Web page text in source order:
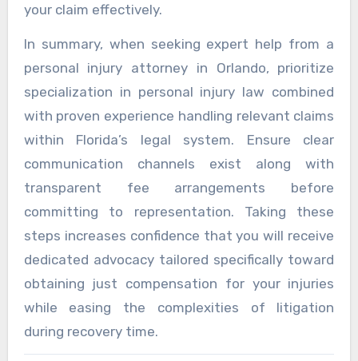
your claim effectively.
In summary, when seeking expert help from a
personal injury attorney in Orlando, prioritize
specialization in personal injury law combined
with proven experience handling relevant claims
within Florida’s legal system. Ensure clear
communication channels exist along with
transparent fee arrangements before
committing to representation. Taking these
steps increases confidence that you will receive
dedicated advocacy tailored specifically toward
obtaining just compensation for your injuries
while easing the complexities of litigation
during recovery time.